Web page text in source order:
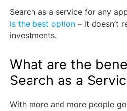
Search as a service for any
is the best option – it doesn’t
investments.
What are the
Search as a
With more and more people